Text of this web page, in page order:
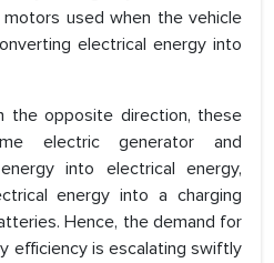
used when the vehicle
electrical energy into
the opposite direction, these
electric generator and
into electrical energy,
energy into a charging
Hence, the demand for
efficiency is escalating swiftly